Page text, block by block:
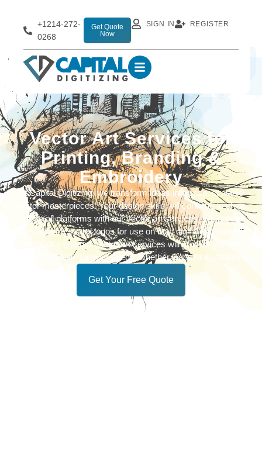
+1214-272-
0268
Get Quote
Now
SIGN IN REGISTER
Vector Art Services for
Printing, Branding &
Embroidery
At Capital Digitizing, we transform ideas into crisp, scalable
vector masterpieces. Your design skills will continue to shine
across all platforms with our vector art services. We provide
files, graphics, and logos for use on both digital and printed
media. Our custom vector art services will provide you with
top-notch visuals for your needs, whether logos or illustrations.
Get Your Free Quote